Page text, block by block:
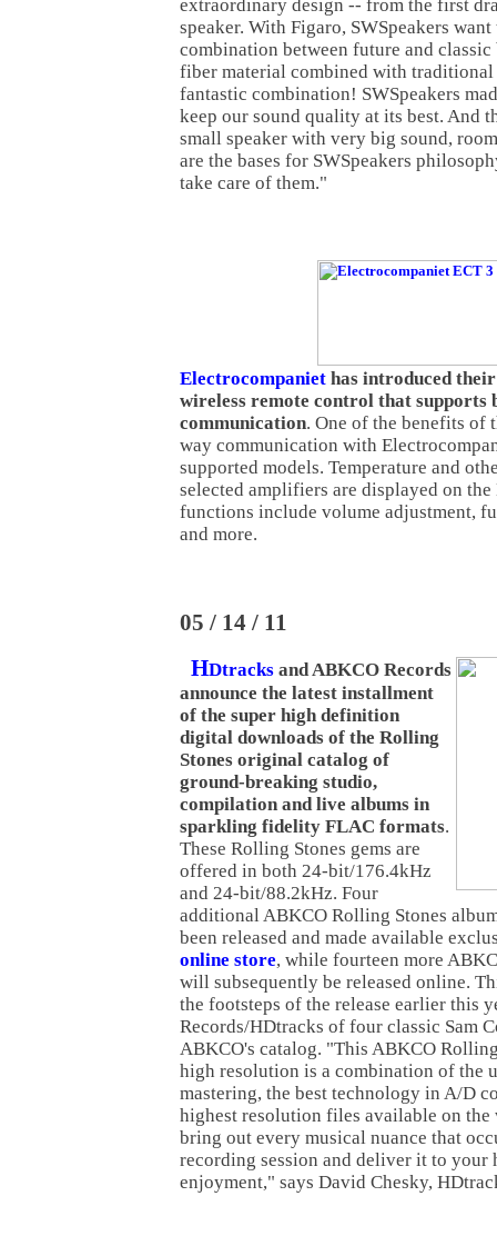
extraordinary design -- from the first
speaker. With Figaro, SWSpeakers
combination between future and
fiber material combined with traditional
fantastic combination! SWSpeakers
keep our sound quality at its best. And
small speaker with very big sound,
are the bases for SWSpeakers
take care of them."
Electrocompaniet has introduced
wireless remote control that supports
communication. One of the benefits of
way communication with
supported models. Temperature and
selected amplifiers are displayed on
functions include volume adjustment,
and more.
05 / 14 / 11
HDtracks and ABKCO Records
announce the latest installment
of the super high definition
digital downloads of the Rolling
Stones original catalog of
ground-breaking studio,
compilation and live albums in
sparkling fidelity FLAC formats.
These Rolling Stones gems are
offered in both 24-bit/176.4kHz
and 24-bit/88.2kHz. Four
additional ABKCO Rolling Stones
been released and made available
online store, while fourteen more
will subsequently be released online.
the footsteps of the release earlier this
Records/HDtracks of four classic Sam
ABKCO's catalog. "This ABKCO
high resolution is a combination of the
mastering, the best technology in A/D
highest resolution files available on the
bring out every musical nuance that
recording session and deliver it to your
enjoyment," says David Chesky,